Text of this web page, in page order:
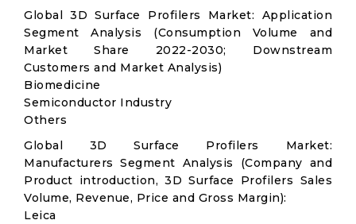
Global 3D Surface Profilers Market: Application
Segment Analysis (Consumption Volume and
Market Share 2022-2030; Downstream
Customers and Market Analysis)
Biomedicine
Semiconductor Industry
Others
Global 3D Surface Profilers Market:
Manufacturers Segment Analysis (Company and
Product introduction, 3D Surface Profilers Sales
Volume, Revenue, Price and Gross Margin):
Leica